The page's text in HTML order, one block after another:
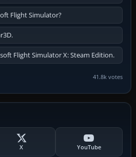
Flight Simulator?
Flight Simulator X: Steam Edition.
41.8k votes
X YouTube